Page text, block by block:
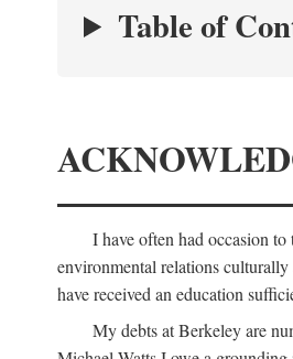
Table of
I have often had occasion
environmental relations
have received an education
My debts at Berkeley are